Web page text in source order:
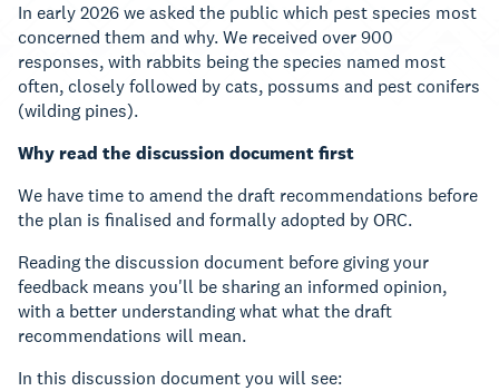
In early 2026 we asked the public which pest species most
concerned them and why. We received over 900
responses, with rabbits being the species named most
often, closely followed by cats, possums and pest conifers
(wilding pines).
Why read the discussion document first
We have time to amend the draft recommendations before
the plan is finalised and formally adopted by ORC.
Reading the discussion document before giving your
feedback means you'll be sharing an informed opinion,
with a better understanding what what the draft
recommendations will mean.
In this discussion document you will see: